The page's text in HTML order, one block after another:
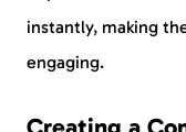
instantly, making
engaging.